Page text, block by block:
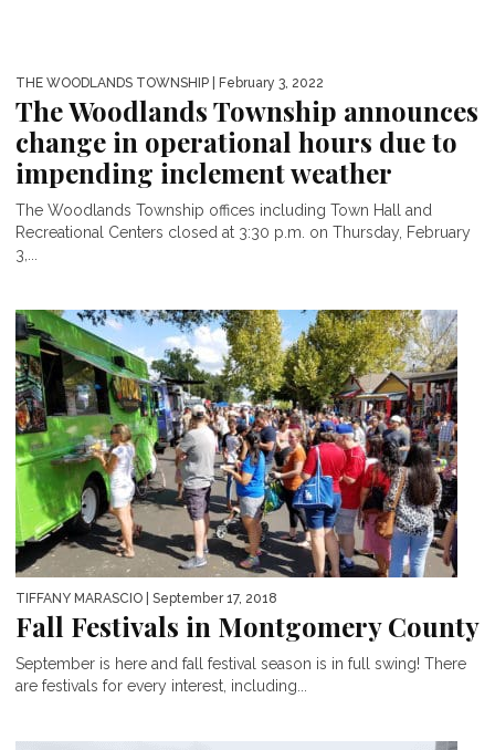
THE WOODLANDS TOWNSHIP | February 3, 2022
The Woodlands Township announces
change in operational hours due to
impending inclement weather
The Woodlands Township offices including Town Hall and
Recreational Centers closed at 3:30 p.m. on Thursday, February
3,...
TIFFANY MARASCIO | September 17, 2018
Fall Festivals in Montgomery County
September is here and fall festival season is in full swing! There
are festivals for every interest, including...